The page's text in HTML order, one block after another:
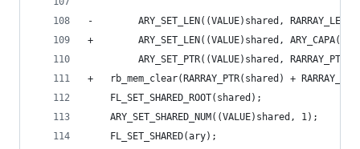
-        ARY_SET_LEN((VALUE)shared,
+        ARY_SET_LEN((VALUE)shared,
ARY_SET_PTR((VALUE)shared,
+	rb_mem_clear(RARRAY_PTR(shared) +
FL_SET_SHARED_ROOT(shared);
ARY_SET_SHARED_NUM((VALUE)shared, 1);
FL_SET_SHARED(ary);